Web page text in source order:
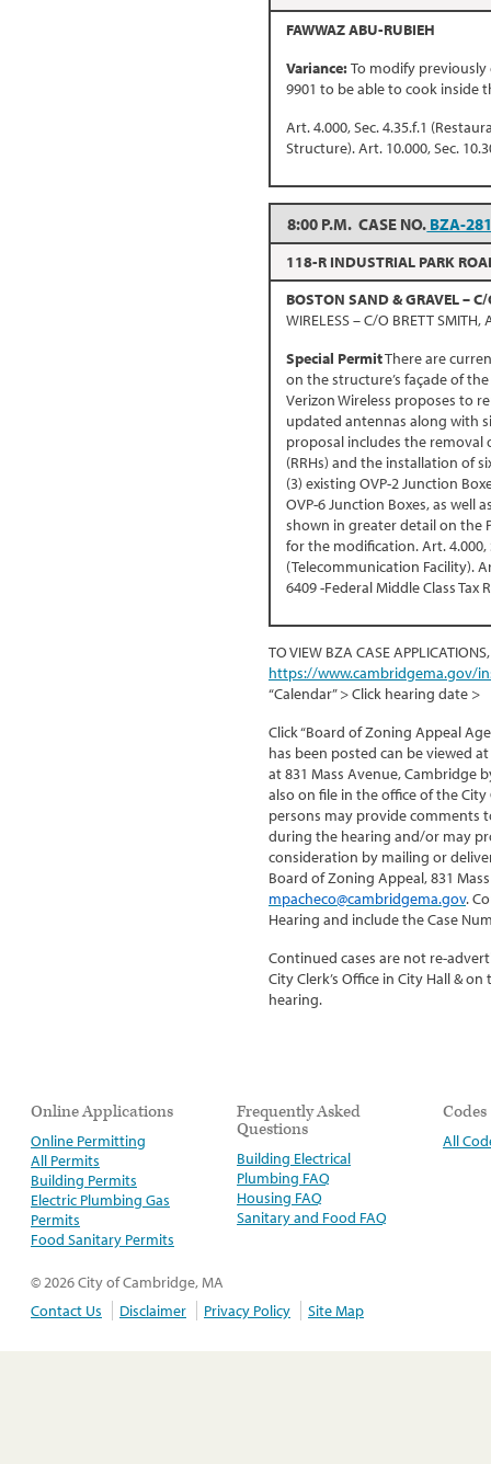
FAWWAZ ABU-RUBIEH
Variance:To modify
9901 to be able to cook inside
Art. 4.000, Sec. 4.35.f.1
Structure). Art. 10.000, Sec.
8:00 P.M. CASE NO. BZA-
118-R INDUSTRIAL PARK
BOSTON SAND & GRAVEL –
WIRELESS – C/O BRETT SMITH,
Special PermitThere are
on the structure’s façade of
Verizon Wireless proposes to
updated antennas along with
proposal includes the removal
(RRHs) and the installation of
(3) existing OVP-2 Junction
OVP-6 Junction Boxes, as well
shown in greater detail on the
for the modification. Art. 4.000,
(Telecommunication Facility).
6409 -Federal Middle Class Tax
TO VIEW BZA CASE
https://www.cambridgema.gov/
“Calendar” > Click hearing date >
Click “Board of Zoning Appeal
has been posted can be viewed
at 831 Mass Avenue, Cambridge
also on file in the office of the
persons may provide comments
during the hearing and/or may
consideration by mailing or
Board of Zoning Appeal, 831
mpacheco@cambridgema.gov.
Hearing and include the Case
Continued cases are not re-
City Clerk’s Office in City Hall &
hearing.
Online Applications
Online Permitting
All Permits
Building Permits
Electric Plumbing Gas
Permits
Food Sanitary Permits
Frequently Asked
Questions
Building Electrical
Plumbing FAQ
Housing FAQ
Sanitary and Food FAQ
Codes
All
© 2026 City of Cambridge, MA
Contact Us
Disclaimer Privacy Policy Site Map